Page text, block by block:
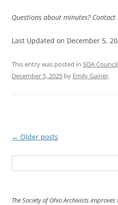
Questions about minutes? Contact
Last Updated on December 5,
This entry was posted in SOA Council
December 5, 2025 by Emily Gainer.
Post
← Older posts
for:
The Society of Ohio Archivists